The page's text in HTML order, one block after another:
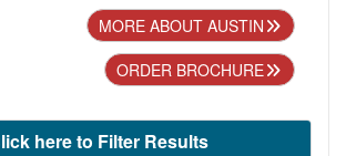
MORE ABOUT AUSTIN
ORDER BROCHURE
here to Filter Results